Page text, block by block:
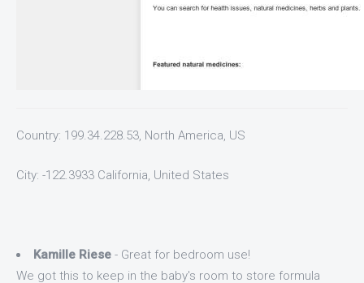
Country: 199.34.228.53, North America, US
City: -122.3933 California, United States
Kamille Riese - Great for bedroom use!
We got this to keep in the baby's room to store formula